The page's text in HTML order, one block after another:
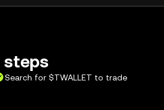
steps
Search for $TWALLET to trade